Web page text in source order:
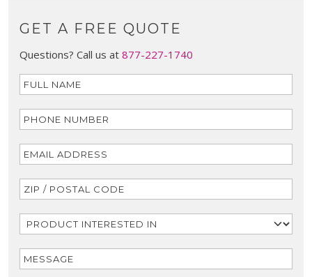
GET A FREE QUOTE
Questions? Call us at 877-227-1740